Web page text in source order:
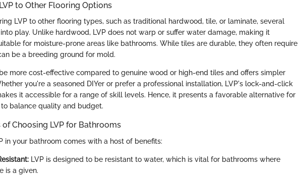
to Other Flooring Options
LVP to other flooring types, such as traditional hardwood, tile, or laminate, several
play. Unlike hardwood, LVP does not warp or suffer water damage, making it
for moisture-prone areas like bathrooms. While tiles are durable, they often require
be a breeding ground for mold.
more cost-effective compared to genuine wood or high-end tiles and offers simpler
you're a seasoned DIYer or prefer a professional installation, LVP's lock-and-click
it accessible for a range of skill levels. Hence, it presents a favorable alternative for
balance quality and budget.
of Choosing LVP for Bathrooms
in your bathroom comes with a host of benefits:
LVP is designed to be resistant to water, which is vital for bathrooms where
is a given.